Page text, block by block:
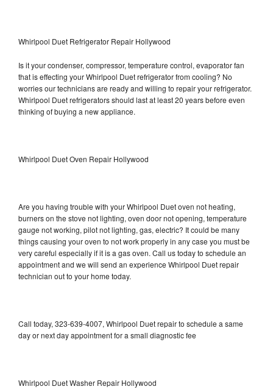
Whirlpool Duet Refrigerator Repair Hollywood
Is it your condenser, compressor, temperature control, evaporator fan
that is effecting your Whirlpool Duet refrigerator from cooling? No
worries our technicians are ready and willing to repair your refrigerator.
Whirlpool Duet refrigerators should last at least 20 years before even
thinking of buying a new appliance.
Whirlpool Duet Oven Repair Hollywood
Are you having trouble with your Whirlpool Duet oven not heating,
burners on the stove not lighting, oven door not opening, temperature
gauge not working, pilot not lighting, gas, electric? It could be many
things causing your oven to not work properly in any case you must be
very careful especially if it is a gas oven. Call us today to schedule an
appointment and we will send an experience Whirlpool Duet repair
technician out to your home today.
Call today, 323-639-4007, Whirlpool Duet repair to schedule a same
day or next day appointment for a small diagnostic fee
Whirlpool Duet Washer Repair Hollywood